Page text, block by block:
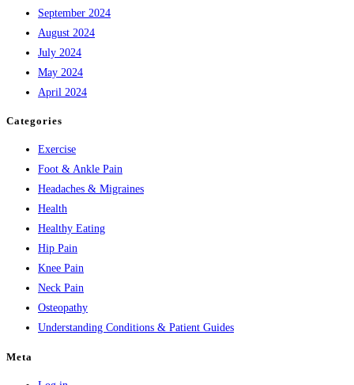
September 2024
August 2024
July 2024
May 2024
April 2024
Categories
Exercise
Foot & Ankle Pain
Headaches & Migraines
Health
Healthy Eating
Hip Pain
Knee Pain
Neck Pain
Osteopathy
Understanding Conditions & Patient Guides
Meta